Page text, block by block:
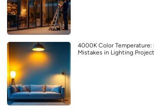
4000K Color
Mistakes in Lighting